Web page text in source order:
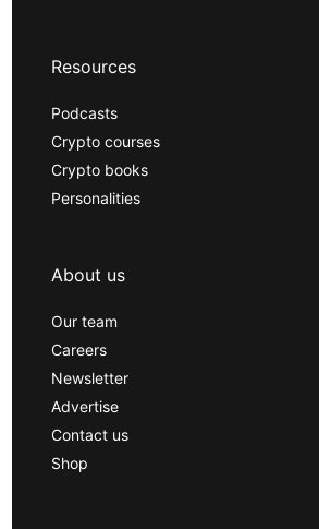
Resources
Podcasts
Crypto courses
Crypto books
Personalities
About us
Our team
Careers
Newsletter
Advertise
Contact us
Shop